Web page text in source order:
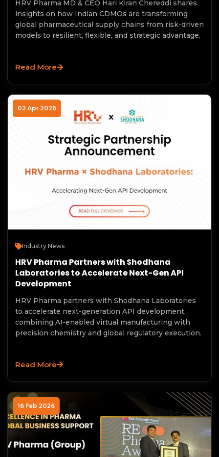
HRV Pharma MD & CEO Hari Kiran Chereddi shares
insights on how Indian CDMOs are transforming
global pharmaceutical supply chains from risk-driven
models to resilient, flexible, and strategic advantage.
Read More
02 Apr 2026
Industry News
HRV Pharma Partners with Shodhana
Laboratories to Accelerate Next-Gen API
Development
HRV Pharma partners with Shodhana Laboratories
to accelerate next-generation API development,
combining AI-enabled virtual manufacturing with
precision chemistry and global regulatory execution.
Read More
16 Feb 2026